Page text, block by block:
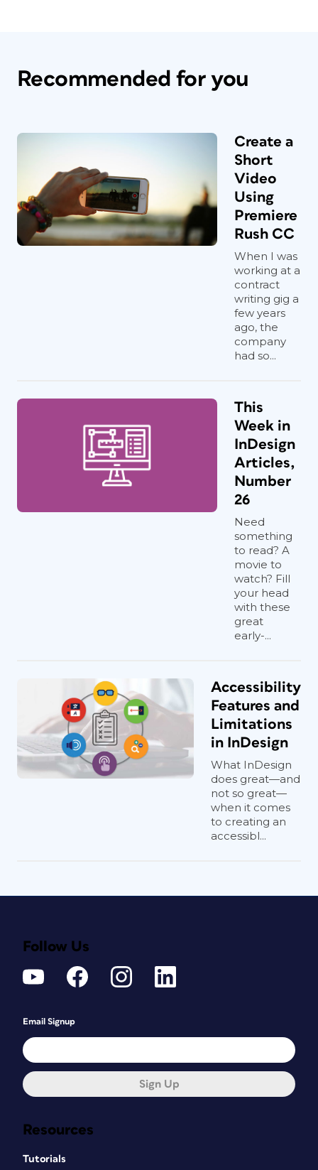
Recommended for you
Create a
Short
Video
Using
Premiere
Rush CC
When I was
working at a
contract
writing gig a
few years
ago, the
company
had so...
This
Week in
InDesign
Articles,
Number
26
Need
something
to read? A
movie to
watch? Fill
your head
with these
great
early-...
Accessibility
Features and
Limitations
in InDesign
What InDesign
does great—and
not so great—
when it comes
to creating an
accessibl...
Resources
Tutorials
Follow Us
Email Signup
Sign Up